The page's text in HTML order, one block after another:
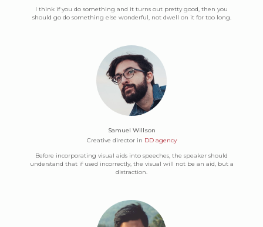
I think if you do something and it turns out pretty good, then you
should go do something else wonderful, not dwell on it for too long.
Samuel Willson
Creative director in DD agency
Before incorporating visual aids into speeches, the speaker should
understand that if used incorrectly, the visual will not be an aid, but a
distraction.